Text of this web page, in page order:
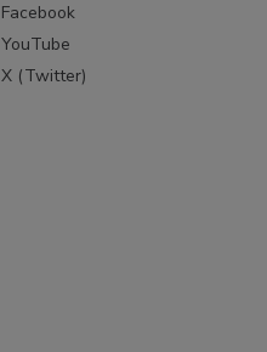
Facebook
YouTube
X (Twitter)